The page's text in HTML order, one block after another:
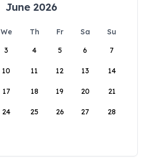
June 2026
We Th Fr Sa
Su
3 4 5 6 7
10 11 12 13 14
17 18 19 20 21
24 25 26 27 28